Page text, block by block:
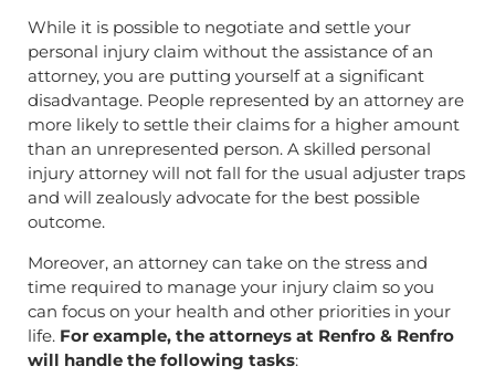
While it is possible to negotiate and settle your
personal injury claim without the assistance of an
attorney, you are putting yourself at a significant
disadvantage. People represented by an attorney are
more likely to settle their claims for a higher amount
than an unrepresented person. A skilled personal
injury attorney will not fall for the usual adjuster traps
and will zealously advocate for the best possible
outcome.
Moreover, an attorney can take on the stress and
time required to manage your injury claim so you
can focus on your health and other priorities in your
life. For example, the attorneys at Renfro & Renfro
will handle the following tasks: